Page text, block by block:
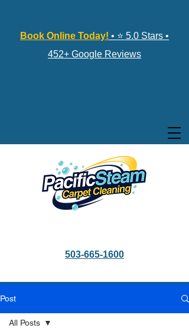
Book Online Today! • ⭐ 5.0 Stars •
452+ Google Reviews
503-665-1600
Click Here to Schedule Your Appointment Online!
Post
All Posts